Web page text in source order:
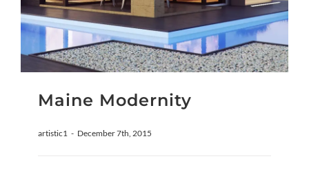
Maine Modernity
artistic1 - December 7th, 2015